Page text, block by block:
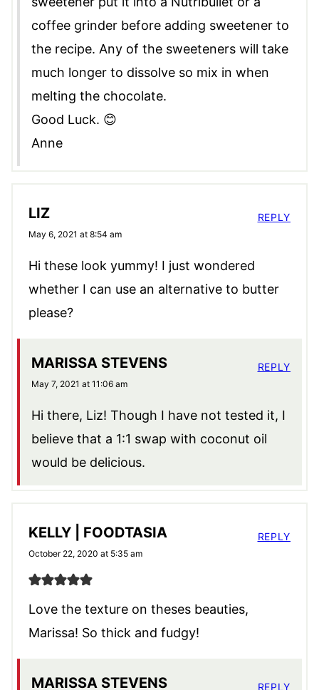
coffee grinder before adding sweetener to
the recipe. Any of the sweeteners will take
much longer to dissolve so mix in when
melting the chocolate.
Good Luck. 😊
Anne
LIZ
May 6, 2021 at 8:54 am
Hi these look yummy! I just wondered
whether I can use an alternative to butter
please?
REPLY
MARISSA STEVENS
May 7, 2021 at 11:06 am
Hi there, Liz! Though I have not tested it, I
believe that a 1:1 swap with coconut oil
would be delicious.
REPLY
KELLY | FOODTASIA
October 22, 2020 at 5:35 am
Love the texture on theses beauties,
Marissa! So thick and fudgy!
REPLY
MARISSA STEVENS REPLY